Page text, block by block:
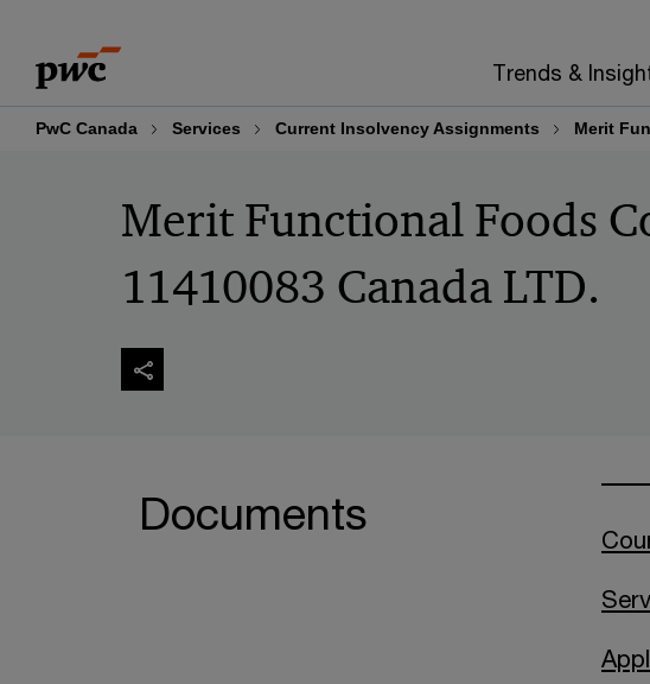
content
footer
Trends &
PwC Canada Services Current Insolvency Assignments Merit
Merit Functional Foods
11410083 Canada LTD.
Documents